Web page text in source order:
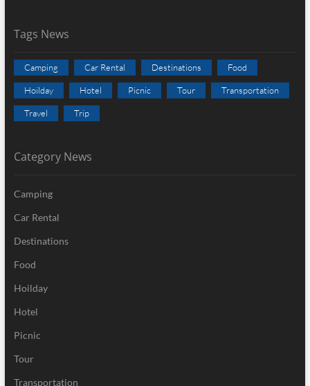
Tags News
Camping Car Rental Destinations Food
Hoilday Hotel Picnic Tour Transportation
Travel Trip
Category News
Camping
Car Rental
Destinations
Food
Hoilday
Hotel
Picnic
Tour
Transportation